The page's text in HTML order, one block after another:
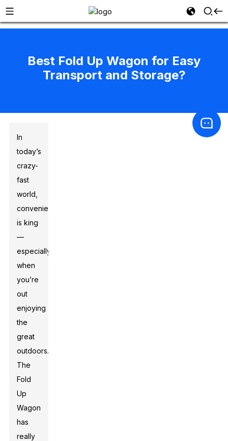
Best Fold Up Wagon for Easy
Transport and Storage?
In
today’s
crazy-
fast
world,
convenience
is king
—
especially
when
you’re
out
enjoying
the
great
outdoors.
The
Fold
Up
Wagon
has
really